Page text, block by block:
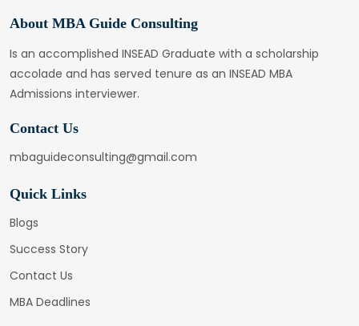
About MBA Guide Consulting
Is an accomplished INSEAD Graduate with a scholarship
accolade and has served tenure as an INSEAD MBA
Admissions interviewer.
Contact Us
mbaguideconsulting@gmail.com
Quick Links
Blogs
Success Story
Contact Us
MBA Deadlines